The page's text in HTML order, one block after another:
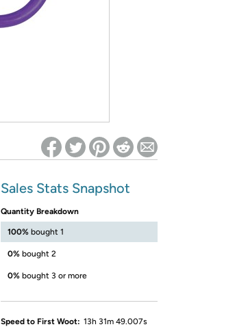
Sales Stats Snapshot
Quantity Breakdown
100% bought 1
0% bought 2
0% bought 3 or more
Speed to First Woot: 13h 31m 49.007s